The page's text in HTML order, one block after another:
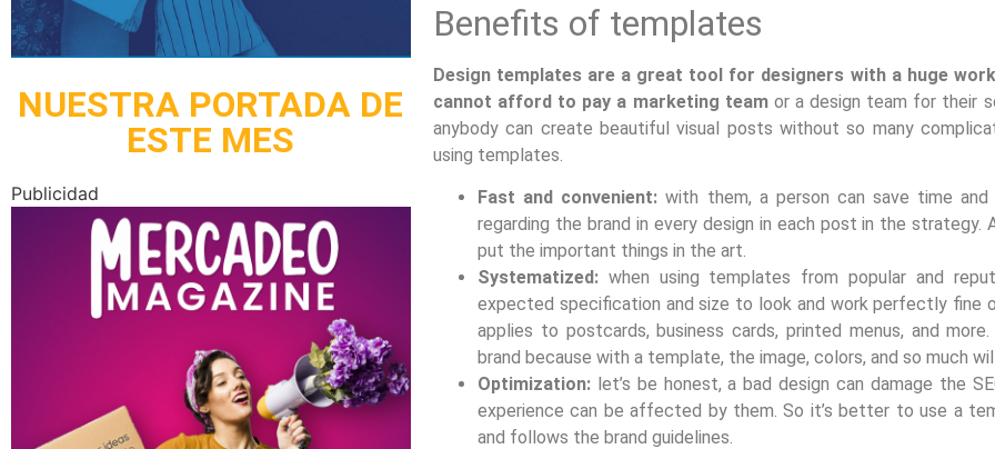
NUESTRA PORTADA DE
ESTE MES
Publicidad
Benefits of templates
Design templates are a great tool for designers with a huge
cannot afford to pay a marketing teamor a design team for their
anybody can create beautiful visual posts without so many
using templates.
Fast and convenient: with them, a person can save time
regarding the brand in every design in each post in the
put the important things in the art.
Systematized:when using templates from popular and
expected specification and size to look and work perfectly fine
applies to postcards, business cards, printed menus, and
brand because with a template, the image, colors, and so much
Optimization:let’s be honest, a bad design can damage the
experience can be affected by them. So it’s better to use a
and follows the brand guidelines.